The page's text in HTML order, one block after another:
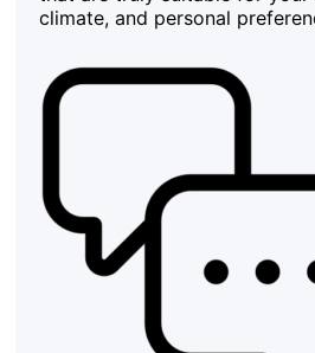
climate, and personal